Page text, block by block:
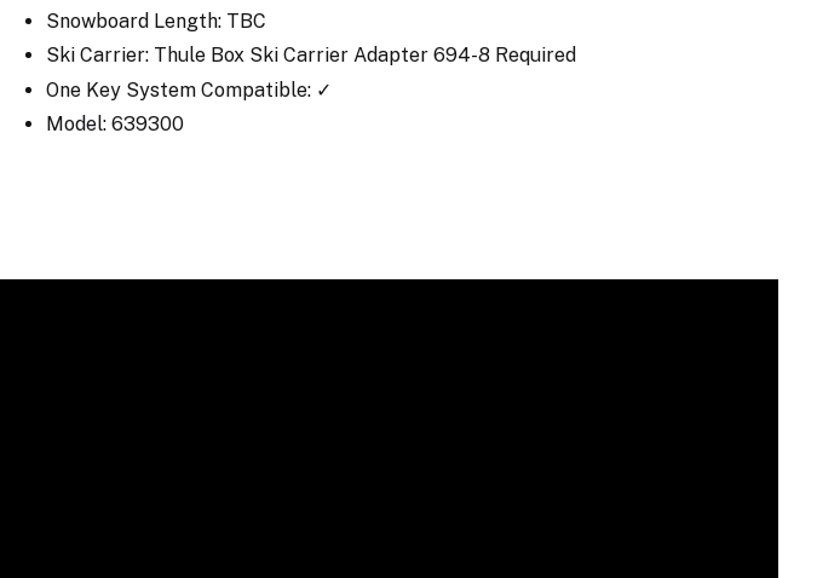
Snowboard Length: TBC
Ski Carrier: Thule Box Ski Carrier Adapter 694-8 Required
One Key System Compatible: ✓
Model: 639300